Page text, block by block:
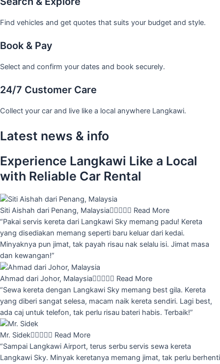
Find vehicles and get quotes that suits your budget and style.
Book & Pay
Select and confirm your dates and book securely.
24/7 Customer Care
Collect your car and live like a local anywhere Langkawi.
Latest news & info
Experience Langkawi Like a Local
with Reliable Car Rental
Siti Aishah dari Penang, Malaysia Read More
“Pakai servis kereta dari Langkawi Sky memang padu! Kereta
yang disediakan memang seperti baru keluar dari kedai.
Minyaknya pun jimat, tak payah risau nak selalu isi. Jimat masa
dan kewangan!”
Ahmad dari Johor, Malaysia Read More
“Sewa kereta dengan Langkawi Sky memang best gila. Kereta
yang diberi sangat selesa, macam naik kereta sendiri. Lagi best,
ada caj untuk telefon, tak perlu risau bateri habis. Terbaik!”
Mr. Sidek Read More
“Sampai Langkawi Airport, terus serbu servis sewa kereta
Langkawi Sky. Minyak keretanya memang jimat, tak perlu berhenti